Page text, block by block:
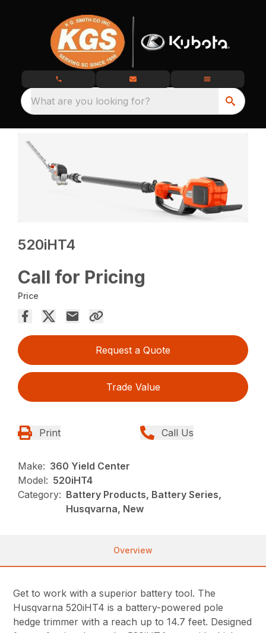
What are you looking for?
520iHT4
Call for Pricing
Price
Request a Quote
Trade Value
Print Call Us
Make: 360 Yield Center
Model: 520iHT4
Category: Battery Products, Battery Series,
Husqvarna, New
Overview
Get to work with a superior battery tool. The
Husqvarna 520iHT4 is a battery-powered pole
hedge trimmer with a reach up to 14.7 feet. Designed